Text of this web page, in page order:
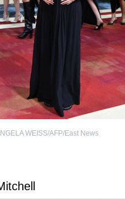
WEISS/AFP/East News